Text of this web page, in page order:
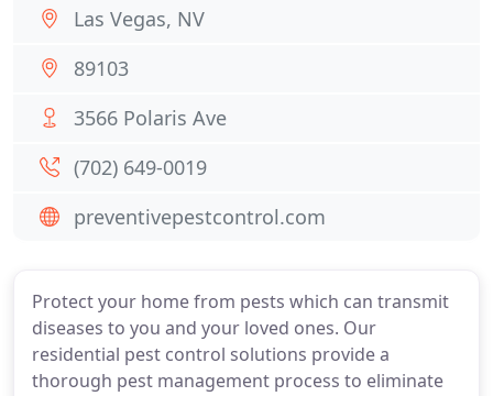
Protect your home from pests which can transmit
diseases to you and your loved ones. Our
residential pest control solutions provide a
thorough pest management process to eliminate
Las Vegas, NV
89103
3566 Polaris Ave
(702) 649-0019
preventivepestcontrol.com